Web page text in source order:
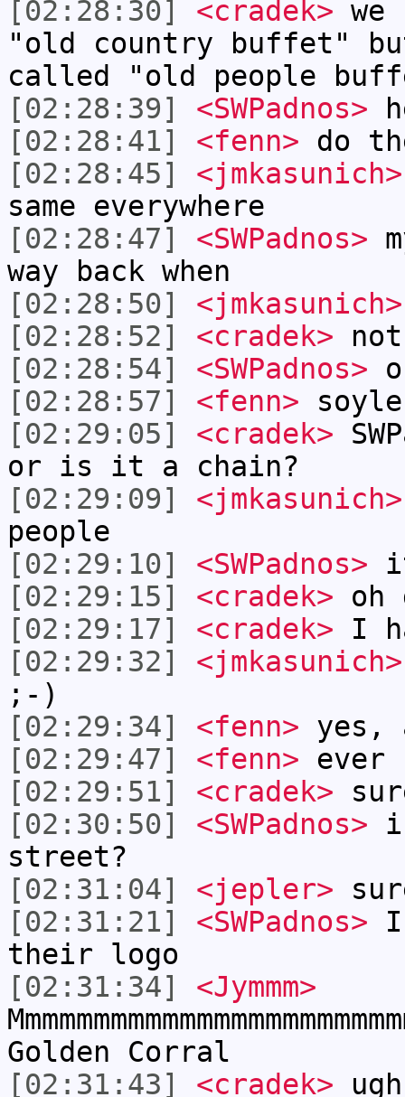
[02:28:30]
<cradek> we
"old country buffet"
called "old people
[02:28:39]
<SWPadnos>
[02:28:41]
<fenn> do
[02:28:45]
<jmkasunich>
same everywhere
[02:28:47]
<SWPadnos>
way back when
[02:28:50]
<jmkasunich>
[02:28:52]
<cradek>
[02:28:54]
<SWPadnos>
[02:28:57]
<fenn>
[02:29:05]
<cradek>
or is it a chain?
[02:29:09]
<jmkasunich>
people
[02:29:10]
<SWPadnos>
[02:29:15]
<cradek> oh
[02:29:17]
<cradek> I
[02:29:32]
<jmkasunich>
;-)
[02:29:34]
<fenn> yes,
[02:29:47]
<fenn> ever
[02:29:51]
<cradek>
[02:30:50]
<SWPadnos>
street?
[02:31:04]
<jepler>
[02:31:21]
<SWPadnos> I
their logo
[02:31:34]
<Jymmm>
Golden Corral
[02:31:43]
<cradek> ugh